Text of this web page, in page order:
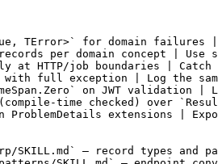
TError>` for domain
per domain concept | Use
at HTTP/job boundaries |
with full exception | Log the
on JWT
(compile-time checked) over
extensions |
SKILL.md` — record types and